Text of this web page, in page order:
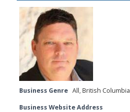
Business Genre All,British Columbia
Business Website Address